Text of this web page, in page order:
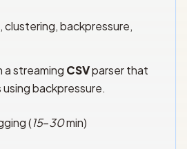
clustering, backpressure,
a streaming CSVparser that
backpressure.
(15–30min)